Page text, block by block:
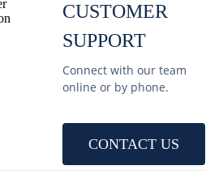
CUSTOMER
SUPPORT
Connect with our team
online or by phone.
CONTACT US